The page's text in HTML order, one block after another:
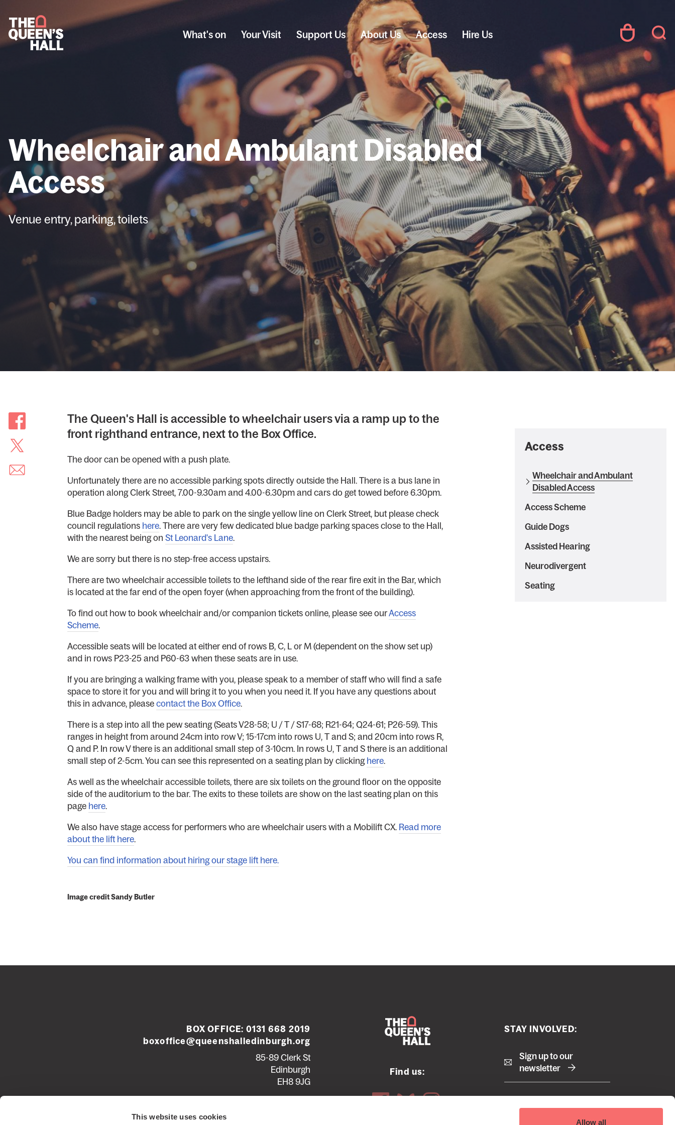
This website uses cookies
Allow all
What's on Your Visit Support Us About Us Access Hire Us
Wheelchair and Ambulant Disabled
Access
Venue entry, parking, toilets
The Queen's Hall is accessible to wheelchair users via a ramp up to the
front righthand entrance, next to the Box Office.
The door can be opened with a push plate.
Unfortunately there are no accessible parking spots directly outside the Hall. There is a bus lane in
operation along Clerk Street, 7.00-9.30am and 4.00-6.30pm and cars do get towed before 6.30pm.
Blue Badge holders may be able to park on the single yellow line on Clerk Street, but please check
council regulations here. There are very few dedicated blue badge parking spaces close to the Hall,
with the nearest being on St Leonard's Lane.
We are sorry but there is no step-free access upstairs.
There are two wheelchair accessible toilets to the lefthand side of the rear fire exit in the Bar, which
is located at the far end of the open foyer (when approaching from the front of the building).
To find out how to book wheelchair and/or companion tickets online, please see ourAccess
Scheme.
Accessible seats will be located at either end of rows B, C, L or M (dependent on the show set up)
and in rows P23-25 and P60-63 when these seats are in use.
If you are bringing a walking frame with you, please speak to a member of staff who will find a safe
space to store it for you and will bring it to you when you need it. If you have any questions about
this in advance, please contact the Box Office.
There is a step into all the pew seating (Seats V28-58; U / T / S17-68; R21-64; Q24-61; P26-59). This
ranges in height from around 24cm into row V; 15-17cm into rows U, T and S; and 20cm into rows R,
Q and P. In row V there is an additional small step of 3-10cm. In rows U, T and S there is an additional
small step of 2-5cm. You can see this represented on a seating plan by clicking here.
As well as the wheelchair accessible toilets, there are six toilets on the ground floor on the opposite
side of the auditorium to the bar. The exits to these toilets are show on the last seating plan on this
page here.
We also have stage access for performers who are wheelchair users with a Mobilift CX. Read more
about the lift here.
You can find information about hiring our stage lift here.
Image credit Sandy Butler
Access
Wheelchair and Ambulant
Disabled Access
Access Scheme
Guide Dogs
Assisted Hearing
Neurodivergent
Seating
BOX OFFICE: 0131 668 2019
boxoffice@queenshalledinburgh.org
85-89 Clerk St
Edinburgh
EH8 9JG
Find us:
STAY INVOLVED:
Sign up to our
newsletter